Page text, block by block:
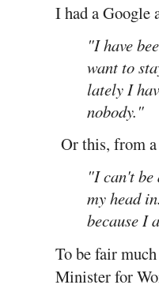
I had a Google
"I have
want to
lately I
nobody."
Or this, from
"I can't
my head
because I
To be fair
Minister for